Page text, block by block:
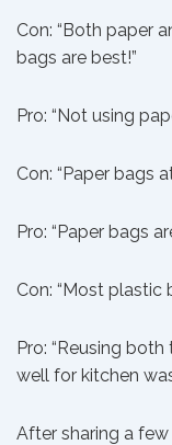
Con: “Both paper
bags are best!”
Pro: “Not using
Con: “Paper bags
Pro: “Paper bags
Con: “Most plastic
Pro: “Reusing
well for kitchen
After sharing a